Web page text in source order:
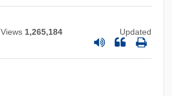
Views 1,265,184 Updated